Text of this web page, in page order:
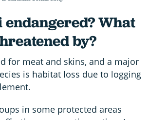
What
by?
for meat and skins, and a major
is habitat loss due to logging
in some protected areas